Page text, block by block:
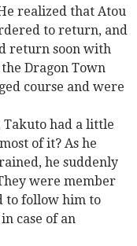
realized that Atou
to return, and
return soon with
Dragon Town
course and were
Takuto had a little
of it? As he
he suddenly
were member
to follow him to
case of an